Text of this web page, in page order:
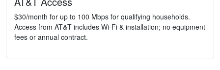
$30/month for up to 100 Mbps for qualifying households.
Access from AT&T includes Wi-Fi & installation; no equipment
fees or annual contract.